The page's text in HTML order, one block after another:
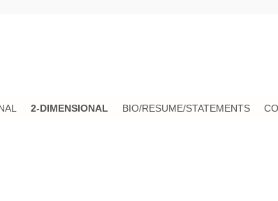
2-DIMENSIONAL BIO/RESUME/STATEMENTS